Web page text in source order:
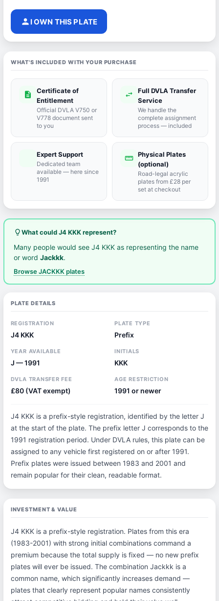
person I OWN THIS PLATE
WHAT'S INCLUDED WITH YOUR PURCHASE
description
Certificate of
Entitlement
Official DVLA V750 or
V778 document sent
to you
swap_horiz
Full DVLA Transfer
Service
We handle the
complete assignment
process — included
Expert Support
Dedicated team
available — here since
1991
straighten Physical Plates
(optional)
Road-legal acrylic
plates from £28 per
set at checkout
lightbulb_outlineWhat could J4 KKK represent?
Many people would see J4 KKK as representing the name
or wordJackkk.
Browse JACKKK plates
PLATE DETAILS
REGISTRATION
J4 KKK
PLATE TYPE
Prefix
YEAR AVAILABLE
J — 1991
INITIALS
KKK
DVLA TRANSFER FEE
£80 (VAT exempt)
AGE RESTRICTION
1991 or newer
J4 KKK is a prefix-style registration, identified by the letter J
at the start of the plate. The prefix letter J corresponds to the
1991 registration period. Under DVLA rules, this plate can be
assigned to any vehicle first registered on or after 1991.
Prefix plates were issued between 1983 and 2001 and
remain popular for their clean, readable format.
INVESTMENT & VALUE
J4 KKK is a prefix-style registration. Plates from this era
(1983-2001) with strong initial combinations command a
premium because the total supply is fixed — no new prefix
plates will ever be issued. The combination Jackkk is a
common name, which significantly increases demand —
plates that clearly represent popular names consistently